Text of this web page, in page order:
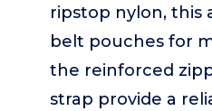
ripstop nylon, this
belt pouches for
the reinforced
strap provide a